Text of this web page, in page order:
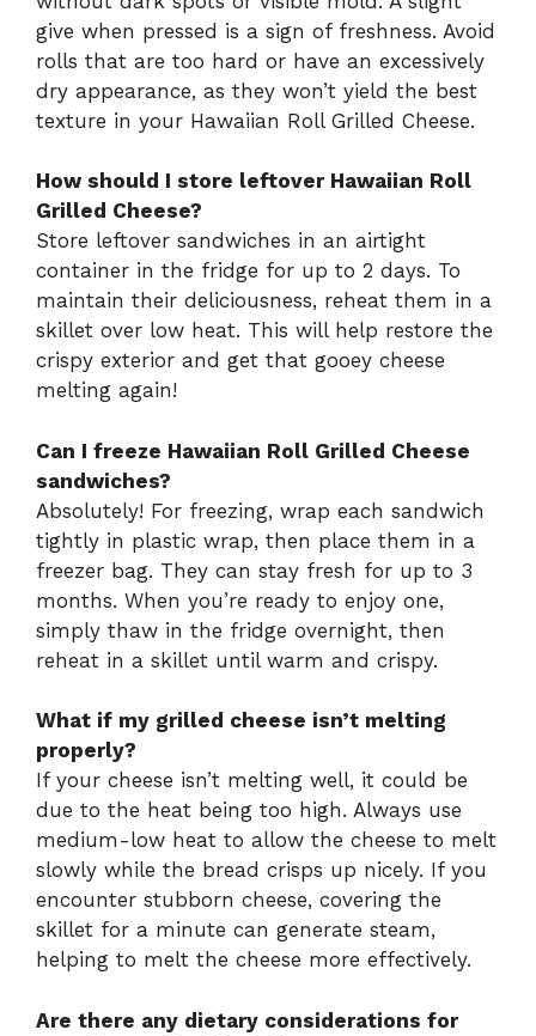
give when pressed is a sign of freshness. Avoid
rolls that are too hard or have an excessively
dry appearance, as they won’t yield the best
texture in your Hawaiian Roll Grilled Cheese.
How should I store leftover Hawaiian Roll
Grilled Cheese?
Store leftover sandwiches in an airtight
container in the fridge for up to 2 days. To
maintain their deliciousness, reheat them in a
skillet over low heat. This will help restore the
crispy exterior and get that gooey cheese
melting again!
Can I freeze Hawaiian Roll Grilled Cheese
sandwiches?
Absolutely! For freezing, wrap each sandwich
tightly in plastic wrap, then place them in a
freezer bag. They can stay fresh for up to 3
months. When you’re ready to enjoy one,
simply thaw in the fridge overnight, then
reheat in a skillet until warm and crispy.
What if my grilled cheese isn’t melting
properly?
If your cheese isn’t melting well, it could be
due to the heat being too high. Always use
medium-low heat to allow the cheese to melt
slowly while the bread crisps up nicely. If you
encounter stubborn cheese, covering the
skillet for a minute can generate steam,
helping to melt the cheese more effectively.
Are there any dietary considerations for